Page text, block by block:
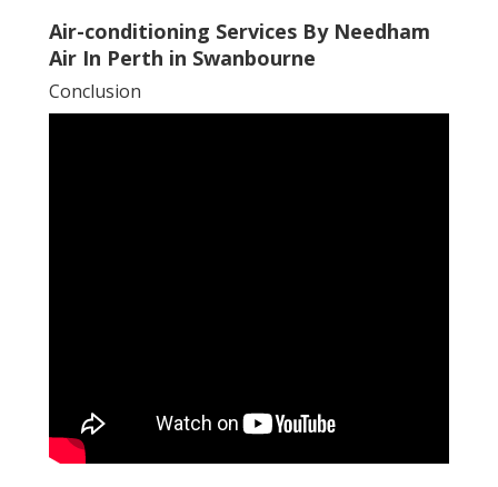
Air-conditioning Services By Needham
Air In Perth in Swanbourne
Conclusion